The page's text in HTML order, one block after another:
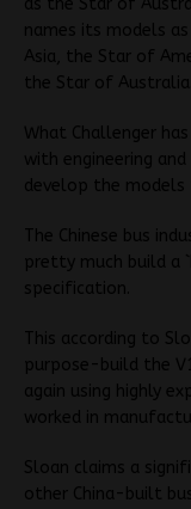
as the Star of
names its models
Asia, the Star of
the Star of Australia.
What Challenger
with engineering
develop the models
The Chinese bus
pretty much build a
specification.
This according to
purpose-build the
again using highly
worked in
Sloan claims a
other China-built